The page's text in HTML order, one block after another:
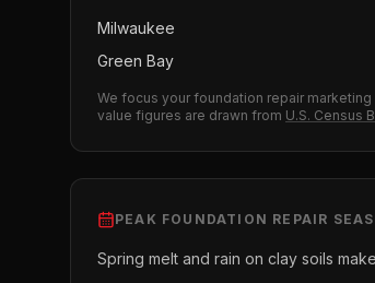
Milwaukee
Green Bay
We focus your foundation repair marketing
value figures are drawn from U.S. Census
PEAK FOUNDATION REPAIR
Spring melt and rain on clay soils